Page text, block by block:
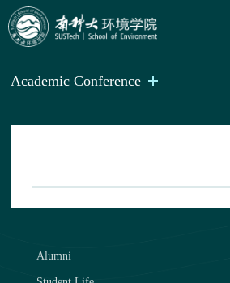
Academic Conference
Alumni